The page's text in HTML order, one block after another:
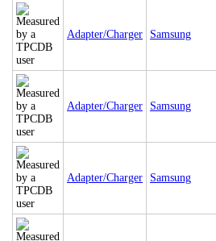
Adapter/Charger Samsung
Adapter/Charger Samsung
Adapter/Charger Samsung